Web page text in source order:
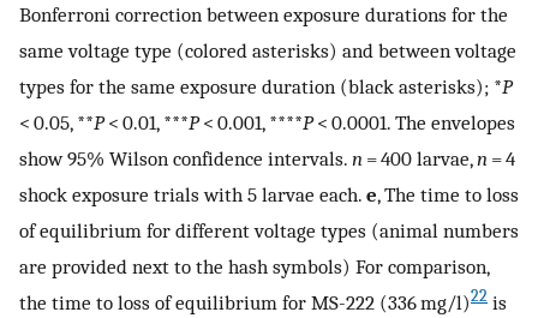
Bonferroni correction between exposure durations for the
same voltage type (colored asterisks) and between voltage
types for the same exposure duration (black asterisks); *P
< 0.05, **P< 0.01, ***P< 0.001, ****P< 0.0001. The envelopes
show 95% Wilson confidence intervals. n = 400 larvae,n = 4
shock exposure trials with 5 larvae each. e, The time to loss
of equilibrium for different voltage types (animal numbers
are provided next to the hash symbols) For comparison,
the time to loss of equilibrium for MS-222 (336 mg/l)22 is